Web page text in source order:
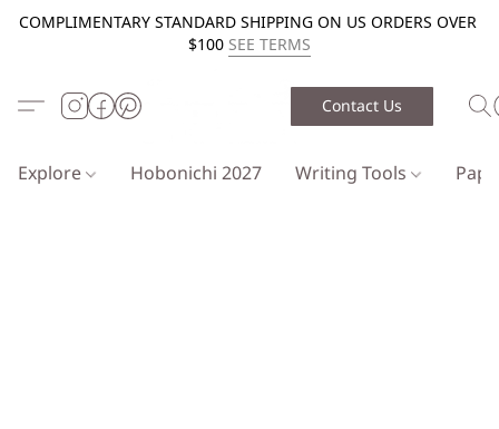
COMPLIMENTARY STANDARD SHIPPING ON US ORDERS OVER
$100 SEE TERMS
Contact Us
Explore Hobonichi 2027 Writing Tools